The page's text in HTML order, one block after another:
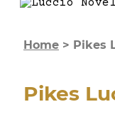
Home > Pikes
Pikes